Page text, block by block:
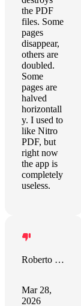
the PDF
files. Some
pages
disappear,
others are
doubled.
Some
pages are
halved
horizontall
y. I used to
like Nitro
PDF, but
right now
the app is
completely
useless.
Roberto Carlos Mantovani
Mar 28,
2026